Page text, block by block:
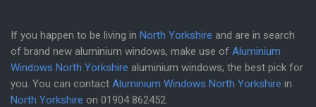
If you happen to be living in North Yorkshire and are in search
of brand new aluminium windows, make use of Aluminium
Windows North Yorkshire aluminium windows; the best pick for
you. You can contact Aluminium Windows North Yorkshire in
North Yorkshire on 01904 862452